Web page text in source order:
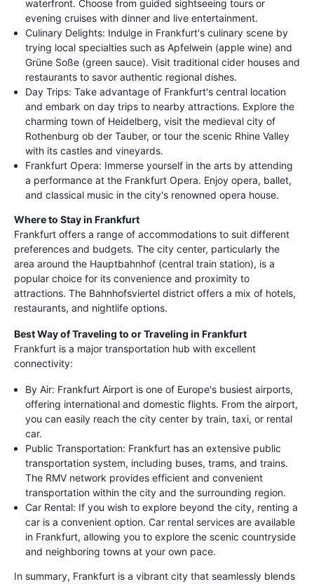
waterfront. Choose from guided sightseeing tours or
evening cruises with dinner and live entertainment.
Culinary Delights: Indulge in Frankfurt's culinary scene by
trying local specialties such as Apfelwein (apple wine) and
Grüne Soße (green sauce). Visit traditional cider houses and
restaurants to savor authentic regional dishes.
Day Trips: Take advantage of Frankfurt's central location
and embark on day trips to nearby attractions. Explore the
charming town of Heidelberg, visit the medieval city of
Rothenburg ob der Tauber, or tour the scenic Rhine Valley
with its castles and vineyards.
Frankfurt Opera: Immerse yourself in the arts by attending
a performance at the Frankfurt Opera. Enjoy opera, ballet,
and classical music in the city's renowned opera house.
Where to Stay in Frankfurt
Frankfurt offers a range of accommodations to suit different
preferences and budgets. The city center, particularly the
area around the Hauptbahnhof (central train station), is a
popular choice for its convenience and proximity to
attractions. The Bahnhofsviertel district offers a mix of hotels,
restaurants, and nightlife options.
Best Way of Traveling to or Traveling in Frankfurt
Frankfurt is a major transportation hub with excellent
connectivity:
By Air: Frankfurt Airport is one of Europe's busiest airports,
offering international and domestic flights. From the airport,
you can easily reach the city center by train, taxi, or rental
car.
Public Transportation: Frankfurt has an extensive public
transportation system, including buses, trams, and trains.
The RMV network provides efficient and convenient
transportation within the city and the surrounding region.
Car Rental: If you wish to explore beyond the city, renting a
car is a convenient option. Car rental services are available
in Frankfurt, allowing you to explore the scenic countryside
and neighboring towns at your own pace.
In summary, Frankfurt is a vibrant city that seamlessly blends